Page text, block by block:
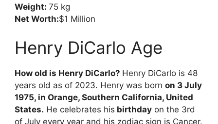
Weight: 75 kg
Net Worth:$1 Million
Henry DiCarlo Age
How old is Henry DiCarlo? Henry DiCarlo is 48
years old as of 2023. Henry was born on 3 July
1975, in Orange, Southern California, United
States. He celebrates his birthday on the 3rd
of July every year and his zodiac sign is Cancer.